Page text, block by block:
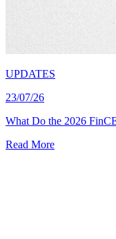
UPDATES
23/07/26
What Do the 2026
Read More